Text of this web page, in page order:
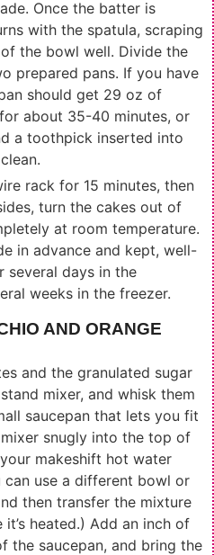
Once the batter is
with the spatula, scraping
the bowl well. Divide the
prepared pans. If you have
should get 29 oz of
about 35-40 minutes, or
a toothpick inserted into
rack for 15 minutes, then
turn the cakes out of
at room temperature.
in advance and kept, well-
several days in the
weeks in the freezer.
AND ORANGE
and the granulated sugar
mixer, and whisk them
saucepan that lets you fit
snugly into the top of
makeshift hot water
can use a different bowl or
then transfer the mixture
heated.) Add an inch of
the saucepan, and bring the